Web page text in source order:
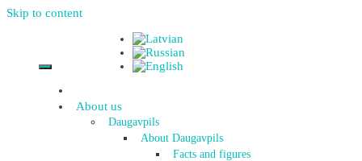
Skip to content
About us
Daugavpils
About Daugavpils
Facts and figures